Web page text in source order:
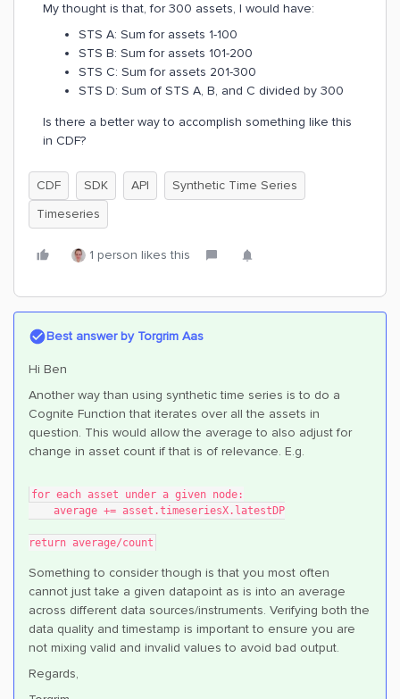
My thought is that, for 300 assets, I would have:
STS A: Sum for assets 1-100
STS B: Sum for assets 101-200
STS C: Sum for assets 201-300
STS D: Sum of STS A, B, and C divided by 300
Is there a better way to accomplish something like this
in CDF?
CDF SDK API
Synthetic Time Series
Timeseries
1 person likes this
Best answer byTorgrim Aas
Hi Ben
Another way than using synthetic time series is to do a
Cognite Function that iterates over all the assets in
question. This would allow the average to also adjust for
change in asset count if that is of relevance. E.g.
for each asset under a given node:
    average += asset.timeseriesX.latestDP
return average/count
Something to consider though is that you most often
cannot just take a given datapoint as is into an average
across different data sources/instruments. Verifying both the
data quality and timestamp is important to ensure you are
not mixing valid and invalid values to avoid bad output.
Regards,